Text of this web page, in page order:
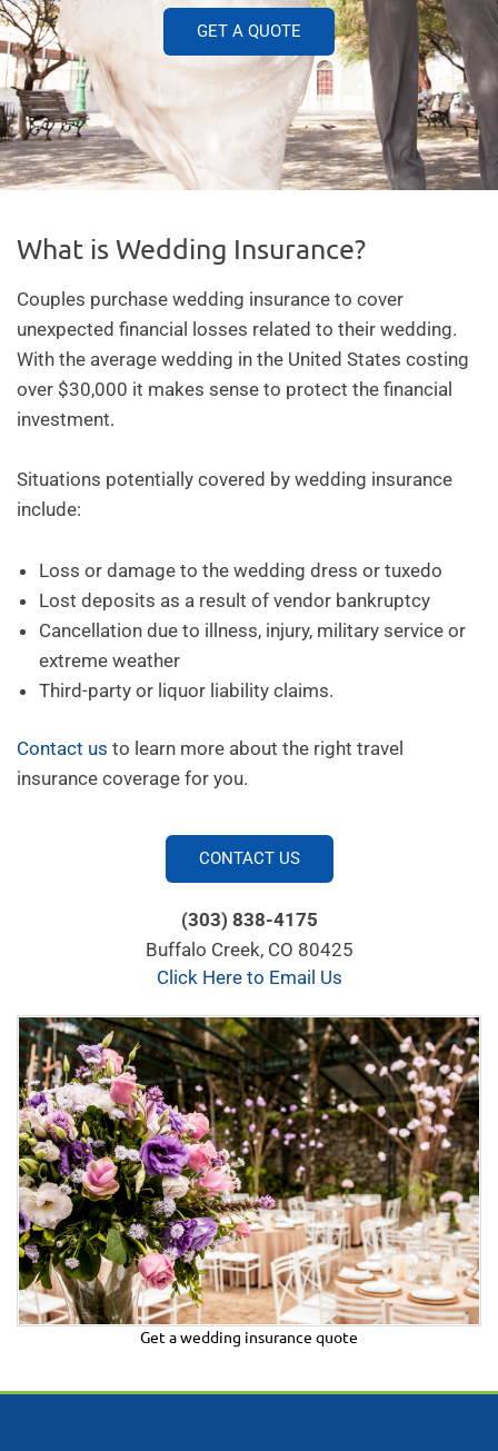
GET A QUOTE
What is Wedding Insurance?
Couples purchase wedding insurance to cover
unexpected financial losses related to their wedding.
With the average wedding in the United States costing
over $30,000 it makes sense to protect the financial
investment.
Situations potentially covered by wedding insurance
include:
Loss or damage to the wedding dress or tuxedo
Lost deposits as a result of vendor bankruptcy
Cancellation due to illness, injury, military service or
extreme weather
Third-party or liquor liability claims.
Contact us to learn more about the right travel
insurance coverage for you.
CONTACT US
(303) 838-4175
Buffalo Creek, CO 80425
Click Here to Email Us
Get a wedding insurance quote